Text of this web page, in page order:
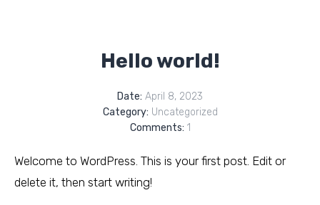
Hello world!
Date: April 8, 2023
Category: Uncategorized
Comments: 1
Welcome to WordPress. This is your first post. Edit or
delete it, then start writing!